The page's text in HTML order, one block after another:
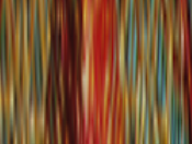
broke the mainstream
important one. A
now ...